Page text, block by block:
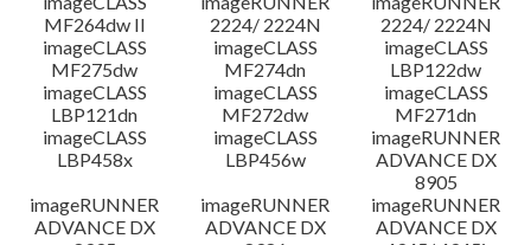
MF264dw II
2224/ 2224N
2224/ 2224N
imageCLASS
MF275dw
imageCLASS
MF274dn
imageCLASS
LBP122dw
imageCLASS
LBP121dn
imageCLASS
MF272dw
imageCLASS
MF271dn
imageCLASS
LBP458x
imageCLASS
LBP456w
imageRUNNER
ADVANCE DX
8905
imageRUNNER
ADVANCE DX
imageRUNNER
ADVANCE DX
imageRUNNER
ADVANCE DX